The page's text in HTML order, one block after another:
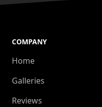
COMPANY
Home
Galleries
Reviews